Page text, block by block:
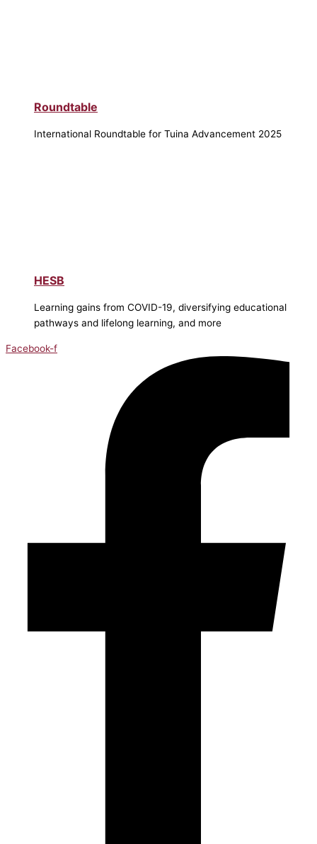
Roundtable
International Roundtable for Tuina Advancement 2025
HESB
Learning gains from COVID-19, diversifying educational
pathways and lifelong learning, and more
Facebook-f